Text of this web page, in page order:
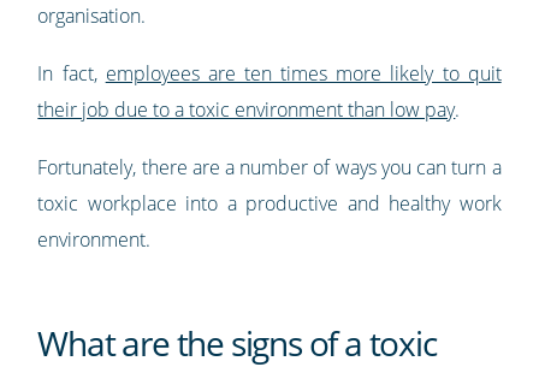
organisation.
In fact, employees are ten times more likely to quit
their job due to a toxic environment than low pay.
Fortunately, there are a number of ways you can turn a
toxic workplace into a productive and healthy work
environment.
What are the signs of a toxic